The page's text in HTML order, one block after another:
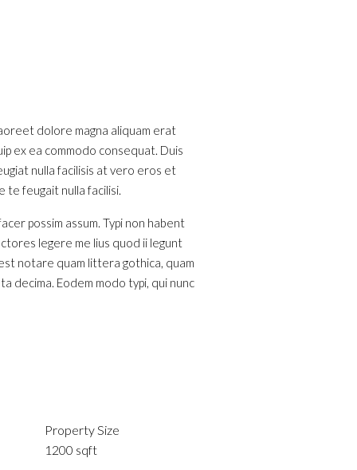
dolore magna aliquam erat
ex ea commodo consequat. Duis
nulla facilisis at vero eros et
te feugait nulla facilisi.
possim assum. Typi non habent
legere me lius quod ii legunt
notare quam littera gothica, quam
decima. Eodem modo typi, qui nunc
Property Size
1200 sqft